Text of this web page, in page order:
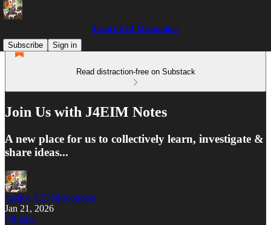
Justice 4 EI Misconduct
Subscribe
Sign in
Read distraction-free on Substack
Join Us with J4EIM Notes
A new place for us to collectively learn, investigate &
share ideas...
Justice 4 EI Misconduct
Jan 21, 2026
Listen